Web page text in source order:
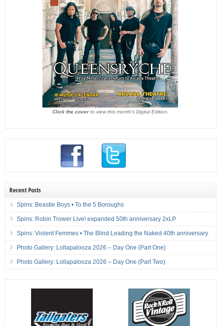
Click the coverto view this month's Digital Edition.
Recent Posts
Spins: Beastie Boys • To the 5 Boroughs
Spins: Robin Trower Live! expanded 50th anniversary 2xLP
Spins: Violent Femmes • The Blind Leading the Naked 40th anniversary
Photo Gallery: Lollapalooza 2026 – Day One (Part One)
Photo Gallery: Lollapalooza 2026 – Day One (Part Two)